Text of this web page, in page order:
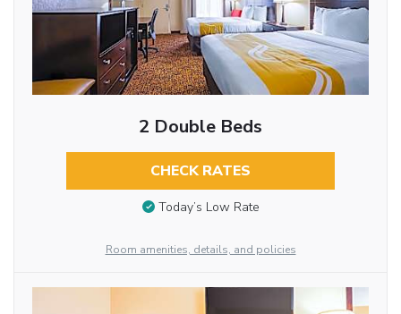
2 Double Beds
CHECK RATES
Today’s Low Rate
Room amenities, details, and policies